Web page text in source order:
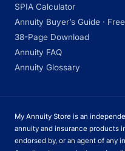
SPIA Calculator
Annuity Buyer’s Guide · Free
38-Page Download
Annuity FAQ
Annuity Glossary
My Annuity Store is an
annuity and insurance products
endorsed by, or an agent of any